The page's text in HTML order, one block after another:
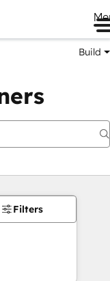
Build
Filters